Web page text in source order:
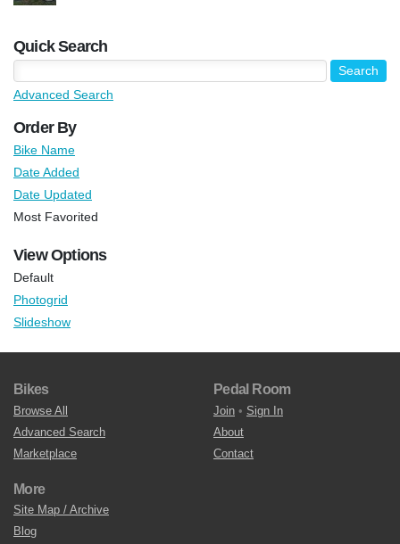
Quick Search
Advanced Search
Order By
Bike Name
Date Added
Date Updated
Most Favorited
View Options
Default
Photogrid
Slideshow
Bikes
Browse All
Advanced Search
Marketplace
Pedal Room
Join • Sign In
About
Contact
More
Site Map / Archive
Blog